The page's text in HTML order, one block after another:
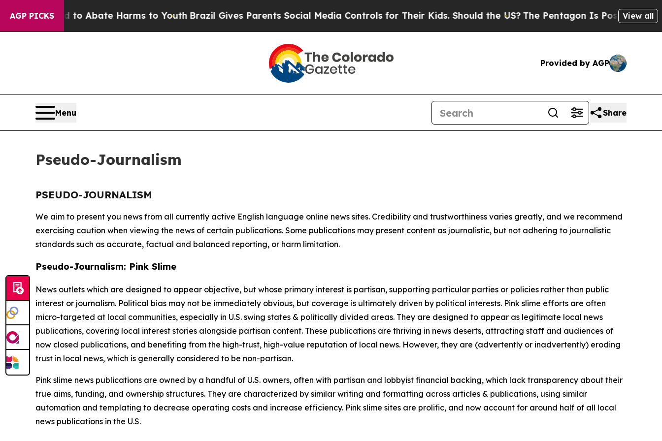
AGP PICKS
Fund to Abate Harms to YouthBrazil Gives Parents Social Media Controls for Their Kids. Should the US? The Pentagon Is Posting Cryptic
View all
Provided by AGP
Menu Share
Pseudo-Journalism
PSEUDO-JOURNALISM
We aim to present you news from all currently active English language online news sites. Credibility and trustworthiness varies greatly, and we recommend
exercising caution when viewing the news of certain publications. Some publications may present content as journalistic, but not adhering to journalistic
standards such as accurate, factual and balanced reporting, or harm limitation.
Pseudo-Journalism: Pink Slime
News outlets which are designed to appear objective, but whose primary interest is partisan, supporting particular parties or policies rather than public
interest or journalism. Political bias may not be immediately obvious, but coverage is ultimately driven by political interests. Pink slime efforts are often
micro-targeted at local communities, especially in U.S. swing states & politically divided areas. They are designed to appear as legitimate local news
publications, covering local interest stories alongside partisan content. These publications are thriving in news deserts, attracting staff and audiences of
now closed publications, and benefiting from the high-trust, high-value reputation of local news. However, they are (advertently or inadvertently) eroding
trust in local news, which is generally considered to be non-partisan.
Pink slime news publications are owned by a handful of U.S. owners, often with partisan and lobbyist financial backing, which lack transparency about their
true aims, funding, and ownership structures. They are characterized by similar writing and formatting across articles & publications, using similar
automation and templating to decrease operating costs and increase efficiency. Pink slime sites are prolific, and now account for around half of all local
news publications in the U.S.